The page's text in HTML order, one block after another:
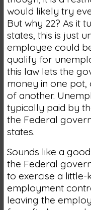
would likely try
But why 22? As it
states, this is just
employee could
qualify for
this law lets the
money in one
of another.
typically paid by
the Federal
states.
Sounds like a
the Federal
to exercise a
employment
leaving the